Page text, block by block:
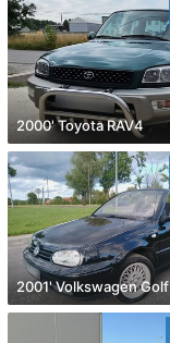
2000' Toyota RAV4
2001' Volkswagen Golf